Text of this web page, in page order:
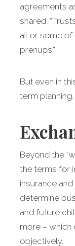
agreements
shared.
all or some of
prenups.”
But even in
term planning.
Beyond the
the terms for
insurance
determine
and future
more – which
objectively.